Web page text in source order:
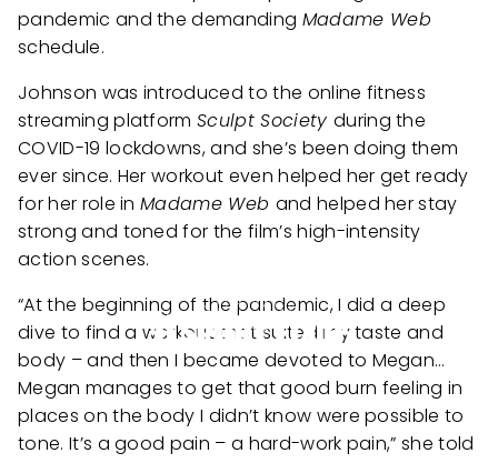
pandemic and the demanding Madame Web
schedule.
Johnson was introduced to the online fitness
streaming platformSculpt Society during the
COVID-19 lockdowns, and she’s been doing them
ever since. Her workout even helped her get ready
for her role inMadame Web and helped her stay
strong and toned for the film’s high-intensity
action scenes.
“At the beginning of the pandemic, I did a deep
dive to find a workout that suited my taste and
body – and then I became devoted to Megan…
Megan manages to get that good burn feeling in
places on the body I didn’t know were possible to
tone. It’s a good pain – a hard-work pain,” she told